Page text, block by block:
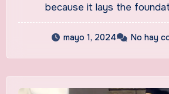
because it lays the
mayo 1, 2024 No hay